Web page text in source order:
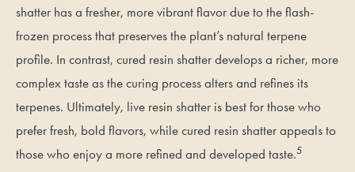
shatter has a fresher, more vibrant flavor due to the flash-
frozen process that preserves the plant’s natural terpene
profile. In contrast, cured resin shatter develops a richer, more
complex taste as the curing process alters and refines its
terpenes. Ultimately, live resin shatter is best for those who
prefer fresh, bold flavors, while cured resin shatter appeals to
those who enjoy a more refined and developed taste.5